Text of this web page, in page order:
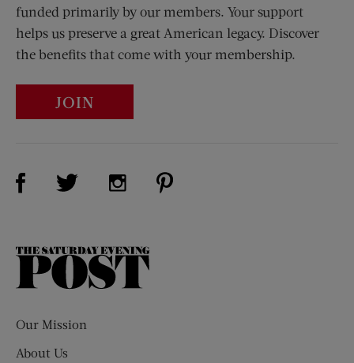
funded primarily by our members. Your support
helps us preserve a great American legacy. Discover
the benefits that come with your membership.
JOIN
Visit Us on Facebook (opens new window)
Visit Us on Twitter (opens new window)
Visit Us on Instagram (opens new
The
Our Mission
About Us